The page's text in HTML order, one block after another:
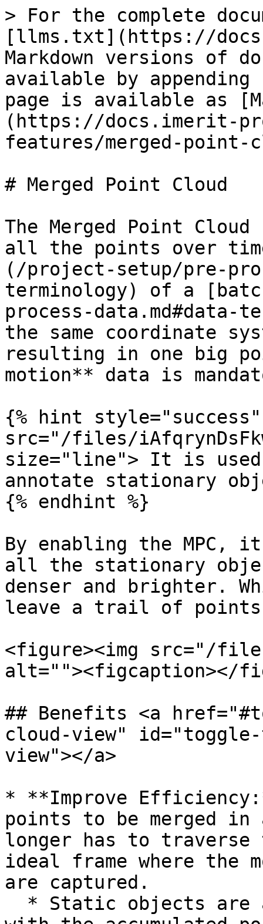
> For the complete
[llms.txt](https://
Markdown versions of
available by
page is available as
(https://docs.imerit-
features/merged-point-
# Merged Point Cloud
The Merged Point
all the points over
(/project-setup/pre-
terminology) of a
process-data.md#data-
the same coordinate
resulting in one big
motion** data is
{% hint style="success"
src="/files/
size="line"> It is
annotate stationary
{% endhint %}
By enabling the MPC,
all the stationary
denser and brighter.
leave a trail of
<figure><img src="/files/
alt=""><figcaption></
## Benefits <a
cloud-view"
view"></a>
* **Improve
points to be merged
longer has to traverse
ideal frame where the
are captured.